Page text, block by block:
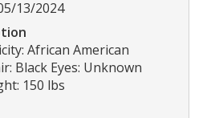
13/2024
African American
Black Eyes: Unknown
150 lbs